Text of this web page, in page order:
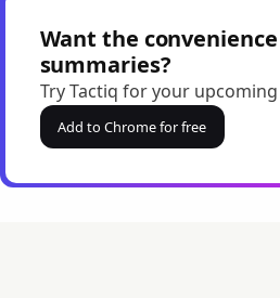
Want the
summaries?
Try Tactiq for your
Add to Chrome for free